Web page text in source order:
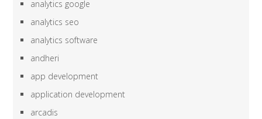
analytics google
analytics seo
analytics software
andheri
app development
application development
arcadis